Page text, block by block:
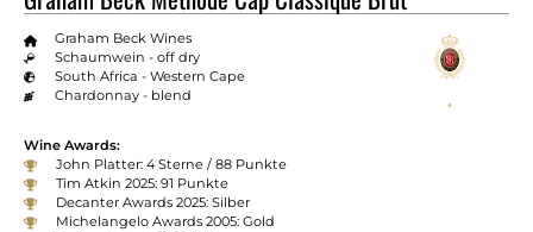
Graham Beck Wines
Schaumwein - off dry
South Africa - Western Cape
Chardonnay - blend
Wine Awards:
John Platter: 4 Sterne / 88 Punkte
Tim Atkin 2025: 91 Punkte
Decanter Awards 2025: Silber
Michelangelo Awards 2005: Gold